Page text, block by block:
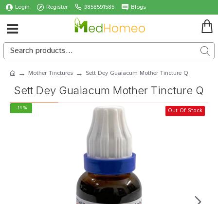
Login Register 9858591585 Blogs
Mother Tinctures Sett Dey Guaiacum Mother Tincture Q
Sett Dey Guaiacum Mother Tincture Q
-14 % Out Of Stock